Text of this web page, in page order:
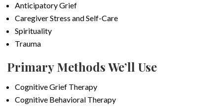
Anticipatory Grief
Caregiver Stress and Self-Care
Spirituality
Trauma
Primary Methods We’ll Use
Cognitive Grief Therapy
Cognitive Behavioral Therapy